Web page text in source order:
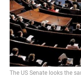
My neighbor,
is inconsiderate
MOST POPULAR
Regarding the moth
The US Senate looks the